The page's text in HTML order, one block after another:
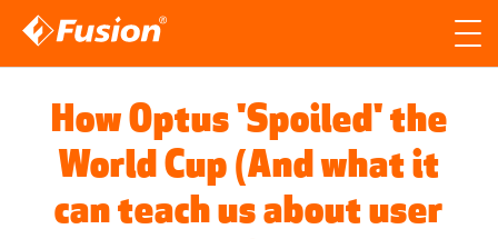
How Optus 'Spoiled' the
World Cup (And what it
can teach us about user